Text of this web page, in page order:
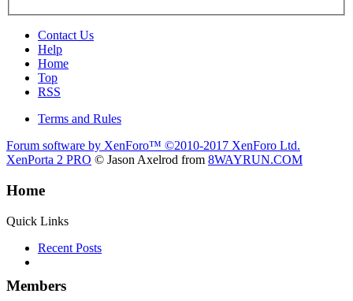
Contact Us
Help
Home
Top
RSS
Terms and Rules
Forum software by XenForo™ ©2010-2017 XenForo Ltd.
XenPorta 2 PRO © Jason Axelrod from 8WAYRUN.COM
Home
Quick Links
Recent Posts
Members